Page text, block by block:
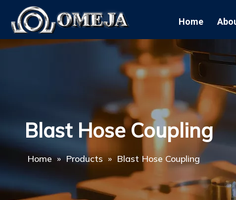
Home
Blast Hose Coupling
Home » Products » Blast Hose Coupling